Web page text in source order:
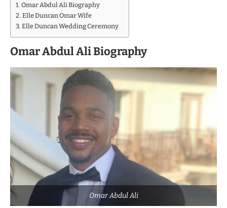
Omar Abdul Ali Biography
Elle Duncan Omar Wife
Elle Duncan Wedding Ceremony
Omar Abdul Ali Biography
Omar Abdul Ali